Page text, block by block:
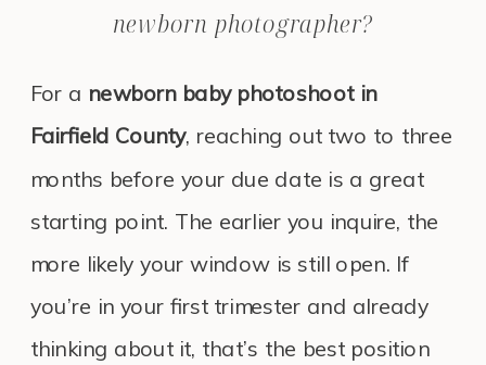
newborn photographer?
For a newborn baby photoshoot in
Fairfield County, reaching out two to three
months before your due date is a great
starting point. The earlier you inquire, the
more likely your window is still open. If
you’re in your first trimester and already
thinking about it, that’s the best position